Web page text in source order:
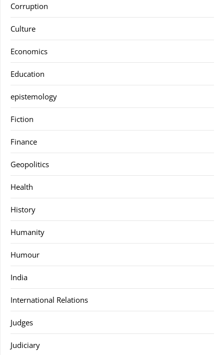
Corruption
Culture
Economics
Education
epistemology
Fiction
Finance
Geopolitics
Health
History
Humanity
Humour
India
International Relations
Judges
Judiciary